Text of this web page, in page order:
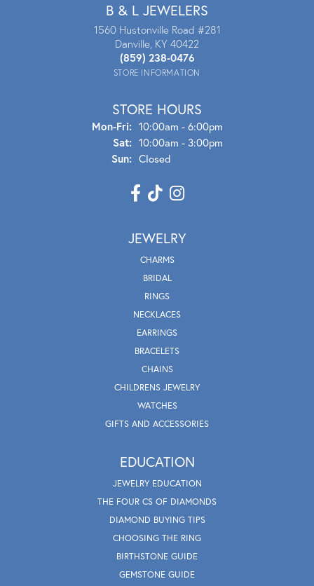
B & L JEWELERS
1560 Hustonville Road #281
Danville, KY 40422
(859) 238-0476
STORE INFORMATION
STORE HOURS
Mon-Fri:Mon - Fri:
10:00am - 6:00pm
Sat: 10:00am - 3:00pm
Sun: Closed
JEWELRY
CHARMS
BRIDAL
RINGS
NECKLACES
EARRINGS
BRACELETS
CHAINS
CHILDRENS JEWELRY
WATCHES
GIFTS AND ACCESSORIES
EDUCATION
JEWELRY EDUCATION
THE FOUR CS OF DIAMONDS
DIAMOND BUYING TIPS
CHOOSING THE RING
BIRTHSTONE GUIDE
GEMSTONE GUIDE